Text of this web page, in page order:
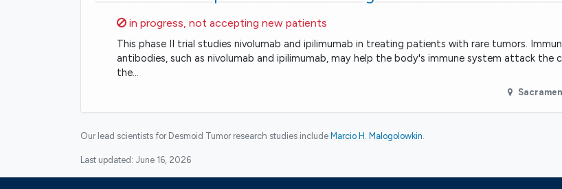
Sorry,
in progress, not accepting new patients
This phase II trial studies nivolumab and ipilimumab in treating patients with rare tumors.
antibodies, such as nivolumab and ipilimumab, may help the body's immune system attack the
the…
Our lead scientists for Desmoid Tumor research studies include Marcio H. Malogolowkin.
Last updated: June 16, 2026